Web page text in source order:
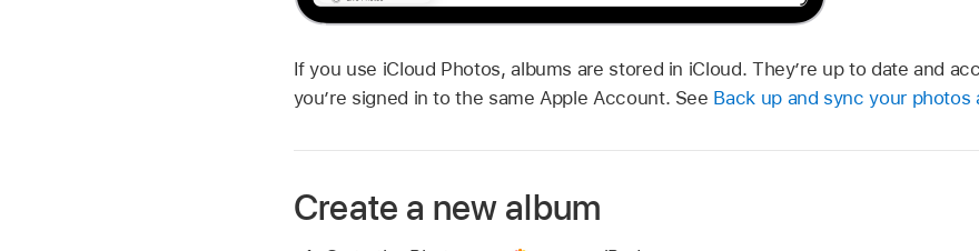
If you use iCloud Photos, albums are stored in iCloud. They’re up to date and
you’re signed in to the same Apple Account. See Back up and sync your photos
Create a new album